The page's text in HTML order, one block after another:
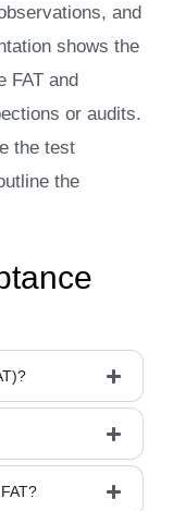
and
shows the
FAT and
or audits.
the test
the